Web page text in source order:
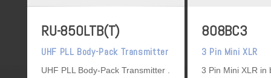
RU-850LTB(T)
UHF PLL Body-Pack Transmitter
UHF PLL Body-Pack Transmitter
808BC3
3 Pin Mini XLR
3 Pin Mini XLR in